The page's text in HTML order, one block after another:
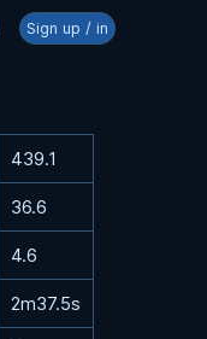
Sign up / in
439.1
36.6
4.6
2m37.5s